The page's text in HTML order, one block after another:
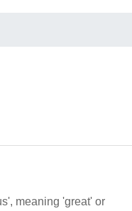
meaning 'great' or